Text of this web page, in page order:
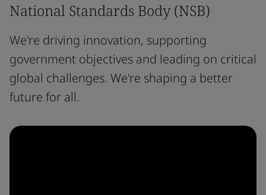
National Standards Body (NSB)
We're driving innovation, supporting
government objectives and leading on critical
global challenges. We're shaping a better
future for all.